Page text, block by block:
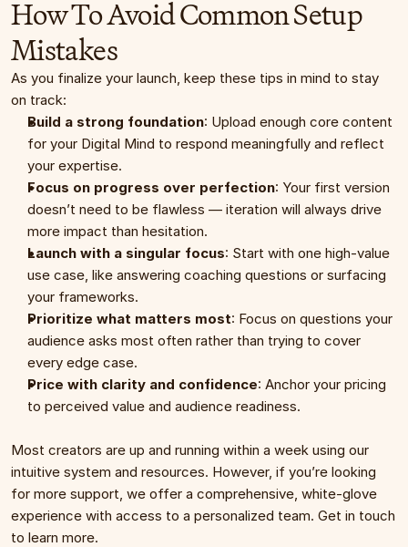
How To Avoid Common Setup
Mistakes
As you finalize your launch, keep these tips in mind to stay
on track:
Build a strong foundation: Upload enough core content
for your Digital Mind to respond meaningfully and reflect
your expertise.
Focus on progress over perfection: Your first version
doesn’t need to be flawless — iteration will always drive
more impact than hesitation.
Launch with a singular focus: Start with one high-value
use case, like answering coaching questions or surfacing
your frameworks.
Prioritize what matters most: Focus on questions your
audience asks most often rather than trying to cover
every edge case.
Price with clarity and confidence: Anchor your pricing
to perceived value and audience readiness.
Most creators are up and running within a week using our
intuitive system and resources. However, if you’re looking
for more support, we offer a comprehensive, white-glove
experience with access to a personalized team. Get in touch
to learn more.